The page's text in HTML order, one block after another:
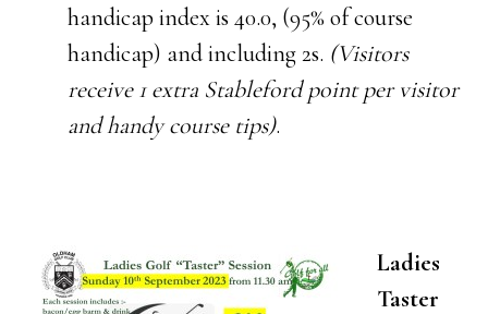
handicap index is 40.0, (95% of course
handicap) and including 2s. (Visitors
receive 1 extra Stableford point per visitor
and handy course tips).
Ladies
Taster